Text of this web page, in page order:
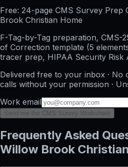
Free: 24-page CMS Survey Prep
Brook Christian Home
F-Tag-by-Tag preparation, CMS-
of Correction template (5
tracer prep, HIPAA Security Risk
Delivered free to your inbox · No
calls without your permission ·
Work email
Send me the CMS Survey Worksheet
Frequently Asked
Willow Brook